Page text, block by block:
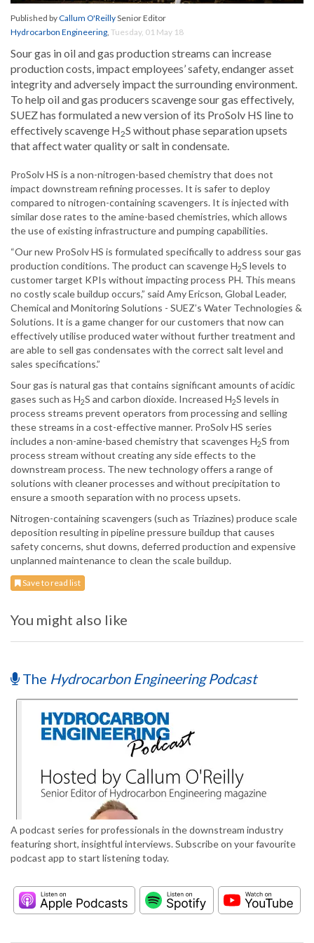
Published byCallum O'ReillySenior Editor
Hydrocarbon Engineering, Tuesday, 01 May 18
Sour gas in oil and gas production streams can increase
production costs, impact employees’ safety, endanger asset
integrity and adversely impact the surrounding environment.
To help oil and gas producers scavenge sour gas effectively,
SUEZ has formulated a new version of its ProSolv HS line to
effectively scavenge H2S without phase separation upsets
that affect water quality or salt in condensate.
ProSolv HS is a non-nitrogen-based chemistry that does not
impact downstream refining processes. It is safer to deploy
compared to nitrogen-containing scavengers. It is injected with
similar dose rates to the amine-based chemistries, which allows
the use of existing infrastructure and pumping capabilities.
“Our new ProSolv HS is formulated specifically to address sour gas
production conditions. The product can scavenge H2S levels to
customer target KPIs without impacting process PH. This means
no costly scale buildup occurs,” said Amy Ericson, Global Leader,
Chemical and Monitoring Solutions - SUEZ’s Water Technologies &
Solutions. It is a game changer for our customers that now can
effectively utilise produced water without further treatment and
are able to sell gas condensates with the correct salt level and
sales specifications.”
Sour gas is natural gas that contains significant amounts of acidic
gases such as H2S and carbon dioxide. Increased H2S levels in
process streams prevent operators from processing and selling
these streams in a cost-effective manner. ProSolv HS series
includes a non-amine-based chemistry that scavenges H2S from
process stream without creating any side effects to the
downstream process. The new technology offers a range of
solutions with cleaner processes and without precipitation to
ensure a smooth separation with no process upsets.
Nitrogen-containing scavengers (such as Triazines) produce scale
deposition resulting in pipeline pressure buildup that causes
safety concerns, shut downs, deferred production and expensive
unplanned maintenance to clean the scale buildup.
Save to read list
You might also like
The Hydrocarbon Engineering Podcast
A podcast series for professionals in the downstream industry
featuring short, insightful interviews. Subscribe on your favourite
podcast app to start listening today.